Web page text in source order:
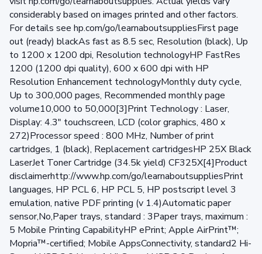
considerably based on images printed and other factors.
For details see hp.com/go/learnaboutsuppliesFirst page
out (ready) blackAs fast as 8.5 sec, Resolution (black), Up
to 1200 x 1200 dpi, Resolution technologyHP FastRes
1200 (1200 dpi quality), 600 x 600 dpi with HP
Resolution Enhancement technologyMonthly duty cycle,
Up to 300,000 pages, Recommended monthly page
volume10,000 to 50,000[3]Print Technology : Laser,
Display: 4.3" touchscreen, LCD (color graphics, 480 x
272)Processor speed : 800 MHz, Number of print
cartridges, 1 (black), Replacement cartridgesHP 25X Black
LaserJet Toner Cartridge (34.5k yield) CF325X[4]Product
disclaimerhttp://www.hp.com/go/learnaboutsuppliesPrint
languages, HP PCL 6, HP PCL 5, HP postscript level 3
emulation, native PDF printing (v 1.4)Automatic paper
sensor,No,Paper trays, standard : 3Paper trays, maximum :
5 Mobile Printing CapabilityHP ePrint; Apple AirPrint™;
Mopria™-certified; Mobile AppsConnectivity, standard2 Hi-